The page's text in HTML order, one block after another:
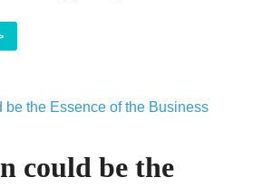
could be the